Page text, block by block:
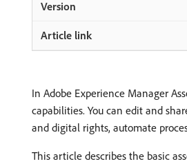
In Adobe Experience Manager
capabilities. You can edit and
and digital rights, automate
This article describes the basic